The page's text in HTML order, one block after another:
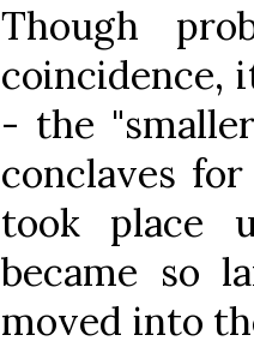
Though
coincidence,
- the
conclaves
took place
became so
moved into